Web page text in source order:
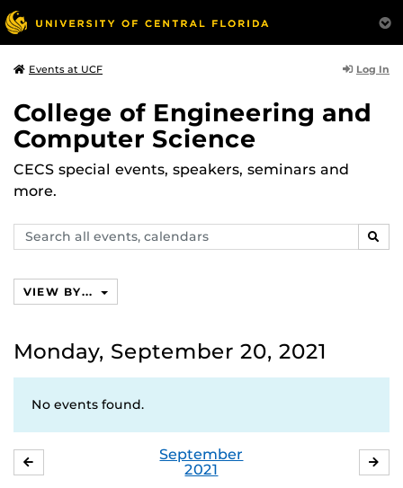
Events at UCF Log In
College of Engineering and
Computer Science
CECS special events, speakers, seminars and
more.
Search
events,
VIEW BY...
Monday, September 20, 2021
No events found.
September
2021